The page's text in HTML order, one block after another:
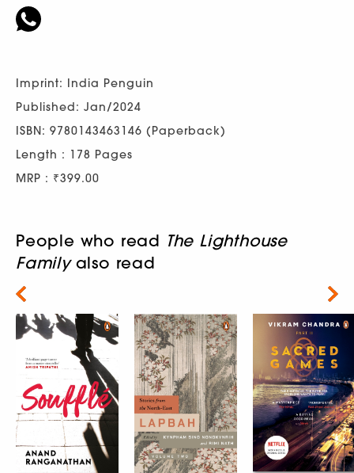
Imprint: India Penguin
Published: Jan/2024
ISBN: 9780143463146 (Paperback)
Length : 178 Pages
MRP : ₹399.00
People who read The Lighthouse
Familyalso read
Next